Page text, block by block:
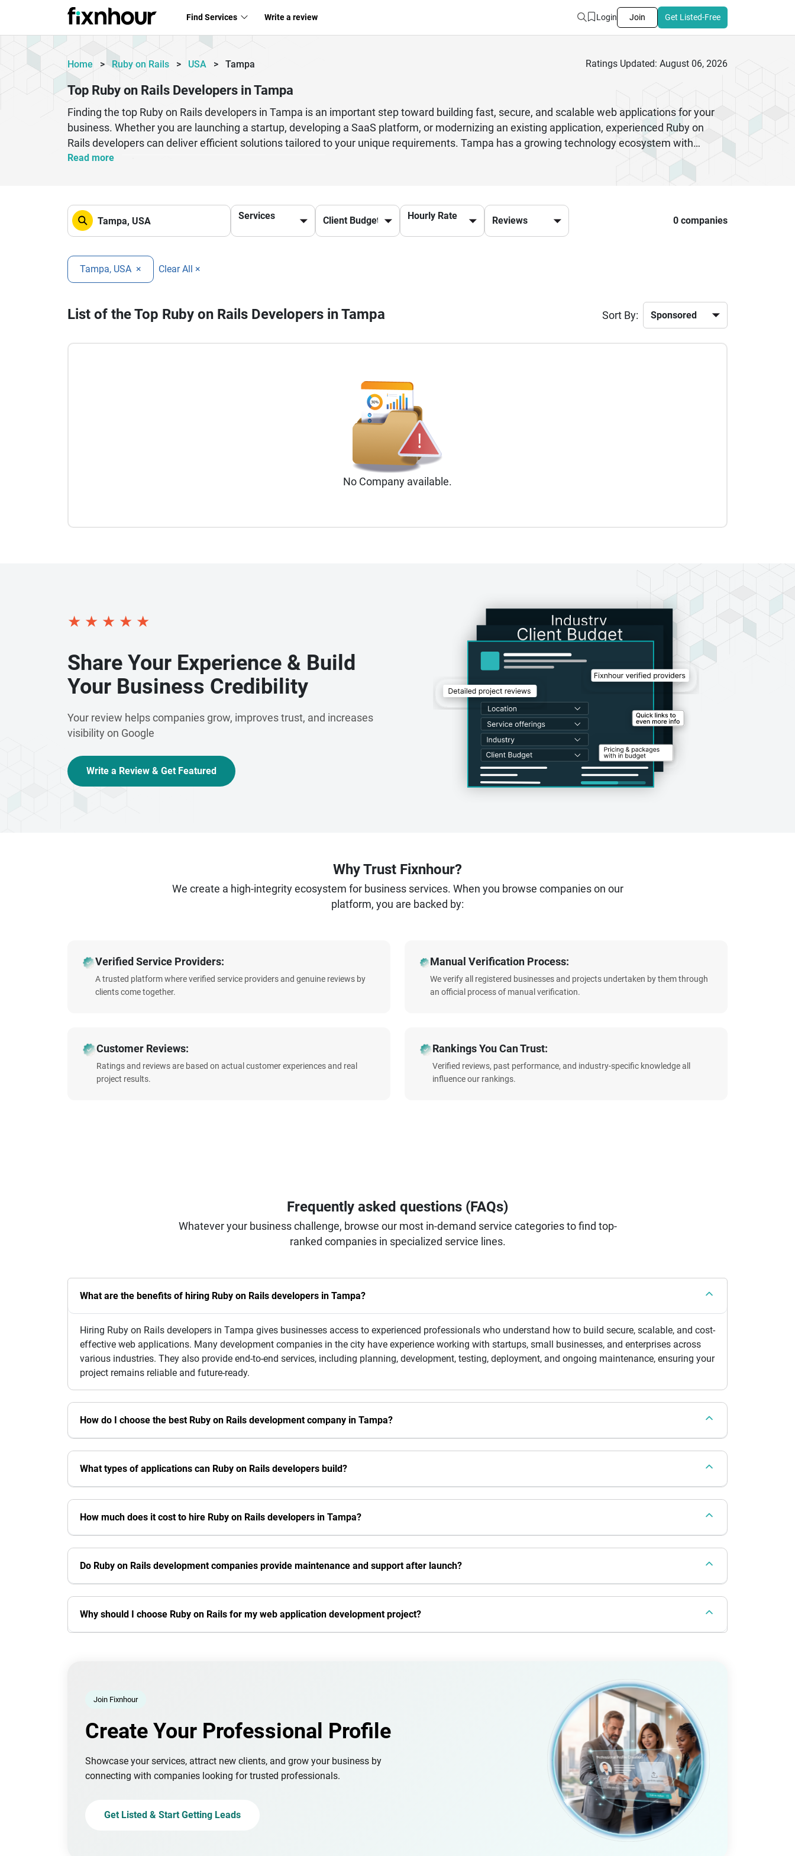
Find Services Write a review Login Join Get Listed-Free
Home > Ruby on Rails > USA > Tampa Ratings Updated: August 06, 2026
Top Ruby on Rails Developers in Tampa
Finding the top Ruby on Rails developers in Tampa is an important step toward building fast, secure, and scalable web applications for your
business. Whether you are launching a startup, developing a SaaS platform, or modernizing an existing application, experienced Ruby on
Rails developers can deliver efficient solutions tailored to your unique requirements. Tampa has a growing technology ecosystem with
development companies that specialize in custom web applications, API development, database optimization, cloud integration, eCommerce
platforms, and enterprise software. These professionals follow agile development practices, maintain clean code standards, and prioritize
feedback, industry expertise, technical capabilities, and project success stories, businesses can confidently choose a reliable development
partner. Many Ruby on Rails companies in Tampa also provide ongoing maintenance, application upgrades, performance monitoring, and
dedicated technical support after deployment. Explore trusted Ruby on Rails developers to find the right team that can transform your ideas
Read more
Services Hourly Rate 0 companies
Tampa, USA × Clear All ×
List of the Top Ruby on Rails Developers in Tampa Sort By:
No Company available.
★ ★ ★ ★ ★
Share Your Experience & Build
Your Business Credibility
Your review helps companies grow, improves trust, and increases
visibility on Google
Write a Review & Get Featured
Why Trust Fixnhour?
We create a high-integrity ecosystem for business services. When you browse companies on our
platform, you are backed by:
Verified Service Providers:
A trusted platform where verified service providers and genuine reviews by
clients come together.
Manual Verification Process:
We verify all registered businesses and projects undertaken by them through
an official process of manual verification.
Customer Reviews:
Ratings and reviews are based on actual customer experiences and real
project results.
Rankings You Can Trust:
Verified reviews, past performance, and industry-specific knowledge all
influence our rankings.
Frequently asked questions (FAQs)
Whatever your business challenge, browse our most in-demand service categories to find top-
ranked companies in specialized service lines.
What are the benefits of hiring Ruby on Rails developers in Tampa?
Hiring Ruby on Rails developers in Tampa gives businesses access to experienced professionals who understand how to build secure, scalable, and cost-
effective web applications. Many development companies in the city have experience working with startups, small businesses, and enterprises across
various industries. They also provide end-to-end services, including planning, development, testing, deployment, and ongoing maintenance, ensuring your
project remains reliable and future-ready.
How do I choose the best Ruby on Rails development company in Tampa?
What types of applications can Ruby on Rails developers build?
How much does it cost to hire Ruby on Rails developers in Tampa?
Do Ruby on Rails development companies provide maintenance and support after launch?
Why should I choose Ruby on Rails for my web application development project?
Join Fixnhour
Create Your Professional Profile
Showcase your services, attract new clients, and grow your business by
connecting with companies looking for trusted professionals.
Get Listed & Start Getting Leads